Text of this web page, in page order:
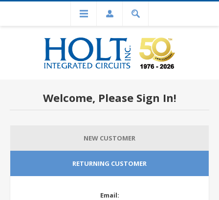
Welcome, Please Sign In!
NEW CUSTOMER
RETURNING CUSTOMER
Email: